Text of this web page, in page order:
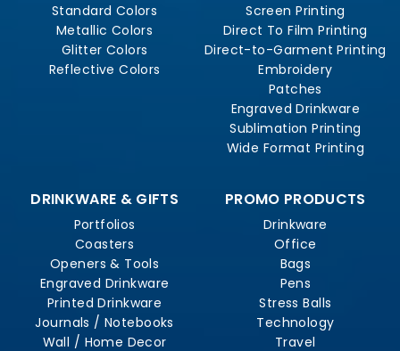
Standard Colors
Metallic Colors
Glitter Colors
Reflective Colors
Screen Printing
Direct To Film Printing
Direct-to-Garment Printing
Embroidery
Patches
Engraved Drinkware
Sublimation Printing
Wide Format Printing
DRINKWARE & GIFTS
Portfolios
Coasters
Openers & Tools
Engraved Drinkware
Printed Drinkware
Journals / Notebooks
Wall / Home Decor
PROMO PRODUCTS
Drinkware
Office
Bags
Pens
Stress Balls
Technology
Travel